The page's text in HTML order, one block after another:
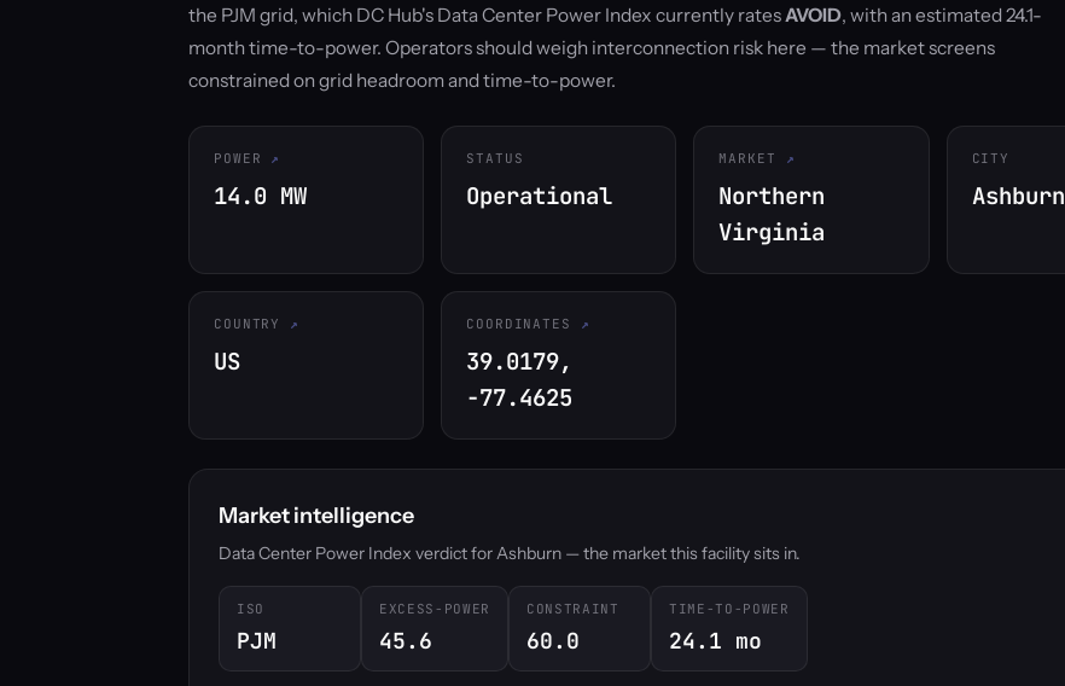
the PJM grid, which DC Hub's Data Center Power Index currently ratesAVOID, with an estimated 24.1-
month time-to-power. Operators should weigh interconnection risk here — the market screens
constrained on grid headroom and time-to-power.
POWER
14.0 MW
STATUS
Operational
MARKET
Northern
Virginia
CITY
Ashburn
COUNTRY
US
COORDINATES
39.0179,
-77.4625
Market intelligence
Data Center Power Index verdict for Ashburn — the market this facility sits in.
ISO
PJM
EXCESS-POWER
45.6
CONSTRAINT
60.0
TIME-TO-POWER
24.1 mo